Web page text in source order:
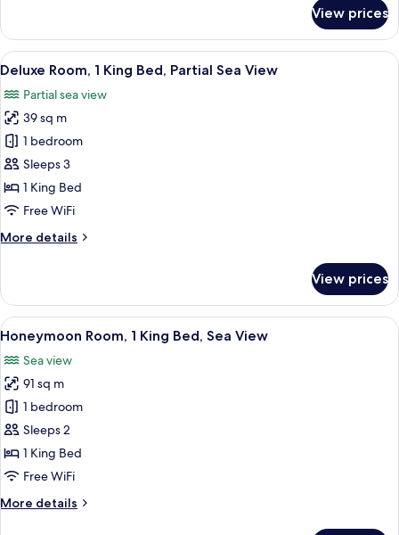
Room,
King
View prices
View
all
photos
for
Deluxe
Room,
1
King
Partial
A hotel room with a large bed, a
3
Deluxe Room, 1 King Bed, Partial Sea View
Partial sea view
39 sq m
1 bedroom
Sleeps 3
1 King Bed
Free WiFi
More details
More
Room,
King
Partial
Sea
View
View prices
View
all
photos
for
Honeymoon
Room,
1
King
Sea
A hotel room with a bed, a
1
Honeymoon Room, 1 King Bed, Sea View
Sea view
91 sq m
1 bedroom
Sleeps 2
1 King Bed
Free WiFi
More details
More